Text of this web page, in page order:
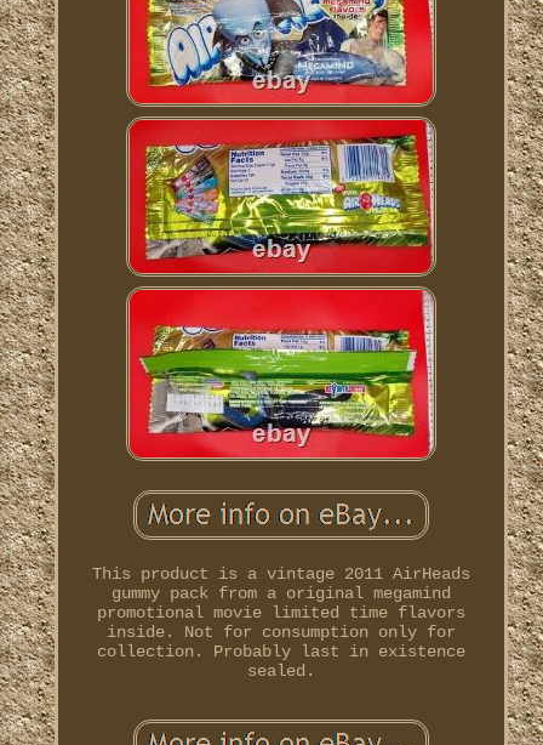
This product is a vintage 2011 AirHeads
gummy pack from a original megamind
promotional movie limited time flavors
inside. Not for consumption only for
collection. Probably last in existence
sealed.